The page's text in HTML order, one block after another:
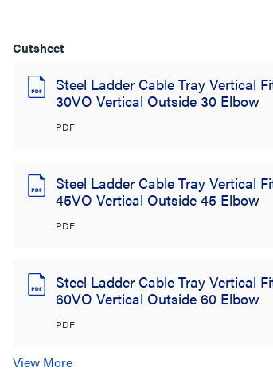
Cutsheet
Steel Ladder Cable Tray Vertical
30VO Vertical Outside 30 Elbow
PDF
Steel Ladder Cable Tray Vertical
45VO Vertical Outside 45 Elbow
PDF
Steel Ladder Cable Tray Vertical
60VO Vertical Outside 60 Elbow
PDF
View More